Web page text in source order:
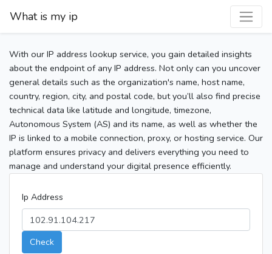
What is my ip
With our IP address lookup service, you gain detailed insights
about the endpoint of any IP address. Not only can you uncover
general details such as the organization's name, host name,
country, region, city, and postal code, but you’ll also find precise
technical data like latitude and longitude, timezone,
Autonomous System (AS) and its name, as well as whether the
IP is linked to a mobile connection, proxy, or hosting service. Our
platform ensures privacy and delivers everything you need to
manage and understand your digital presence efficiently.
Ip Address
Check